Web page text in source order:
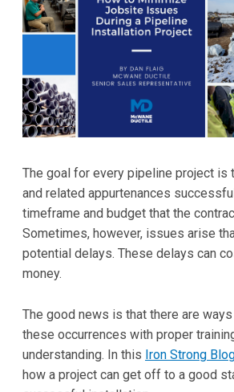
The goal for every pipeline project is
and related appurtenances
timeframe and budget that the
Sometimes, however, issues arise
potential delays. These delays can
money.
The good news is that there are
these occurrences with proper
understanding. In this Iron Strong
how a project can get off to a good